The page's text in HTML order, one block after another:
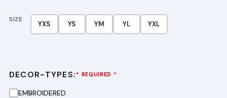
SIZE
YXS YS YM YL YXL
DECOR-TYPES: * REQUIRED *···
EMBROIDERED